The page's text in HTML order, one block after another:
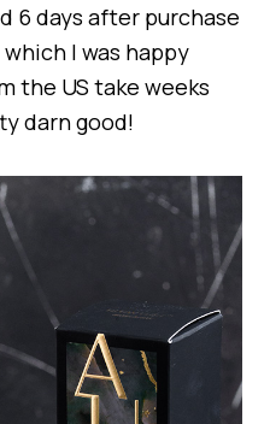
6 days after purchase
I was happy
the US take weeks
darn good!